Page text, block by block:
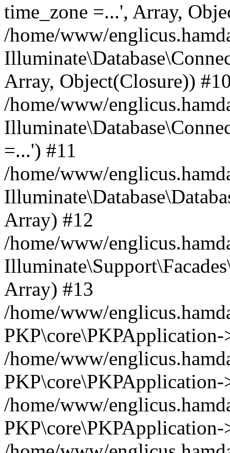
time_zone =...', Array,
/home/www/
Array, Object(Closure))
/home/www/
=...') #11
/home/www/
Array) #12
/home/www/
Array) #13
/home/www/
/home/www/
/home/www/